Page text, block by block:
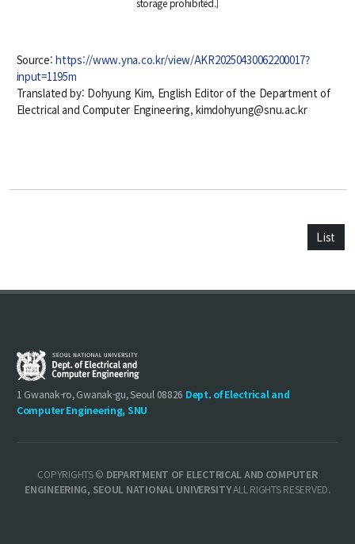
Source:https://www.yna.co.kr/view/AKR20250430062200017?
input=1195m
Translated by: Dohyung Kim, English Editor of the Department of
Electrical and Computer Engineering, kimdohyung@snu.ac.kr
List
1 Gwanak-ro, Gwanak-gu, Seoul 08826 Dept. of Electrical and
Computer Engineering, SNU
COPYRIGHTS © DEPARTMENT OF ELECTRICAL AND COMPUTER
ENGINEERING, SEOUL NATIONAL UNIVERSITYALL RIGHTS RESERVED.